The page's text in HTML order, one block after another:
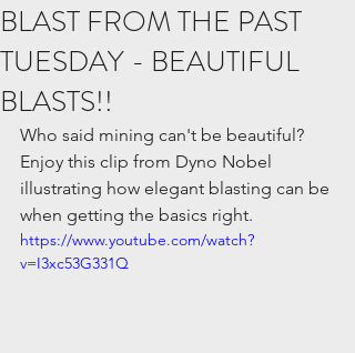
BLAST FROM THE PAST
TUESDAY - BEAUTIFUL
BLASTS!!
Who said mining can't be beautiful?
Enjoy this clip from Dyno Nobel
illustrating how elegant blasting can be
when getting the basics right.
https://www.youtube.com/watch?
v=I3xc53G331Q